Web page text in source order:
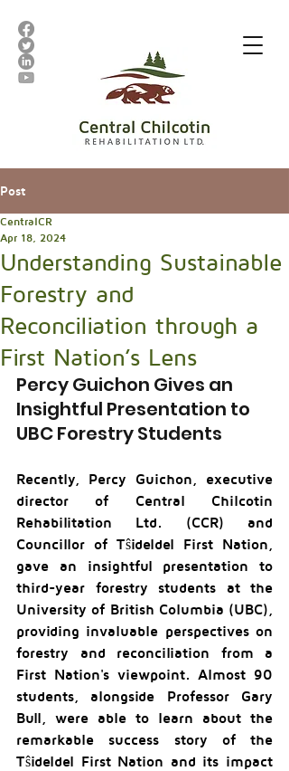
Post
Understanding Sustainable
Forestry and
Reconciliation through a
First Nation’s Lens
CentralCR
Apr 18, 2024
Percy Guichon Gives an
Insightful Presentation to
UBC Forestry Students
Recently, Percy Guichon, executive
director of Central Chilcotin
Rehabilitation Ltd. (CCR) and
Councillor of Tŝideldel First Nation,
gave an insightful presentation to
third-year forestry students at the
University of British Columbia (UBC),
providing invaluable perspectives on
forestry and reconciliation from a
First Nation's viewpoint. Almost 90
students, alongside Professor Gary
Bull, were able to learn about the
remarkable success story of the
Tŝideldel First Nation and its impact